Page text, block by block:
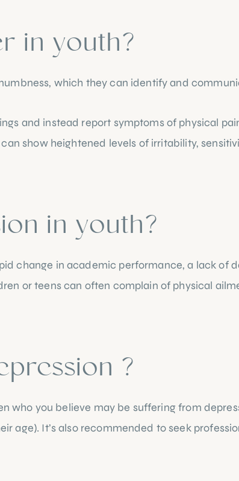
in youth?
which they can identify and
and instead report symptoms of physical
show heightened levels of irritability,
in youth?
change in academic performance, a lack of
or teens can often complain of physical
?
who you believe may be suffering from
age). It’s also recommended to seek